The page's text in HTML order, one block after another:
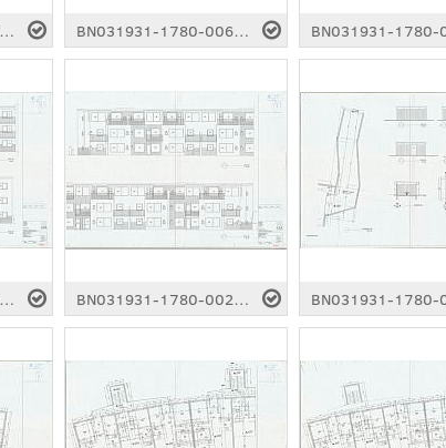
BN031931-1780-0059.pdf BN031931-1780-0060.pdf
BN031931-1780-0027.pdf BN031931-1780-0028.pdf